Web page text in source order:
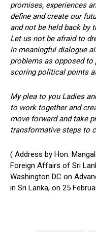
promises, experiences
define and create our
and not be held back by
Let us not be afraid to
in meaningful dialogue
problems as opposed to
scoring political points
My plea to you Ladies
to work together and
move forward and take
transformative steps to
( Address by Hon.
Foreign Affairs of Sri
Washington DC on
in Sri Lanka, on 25